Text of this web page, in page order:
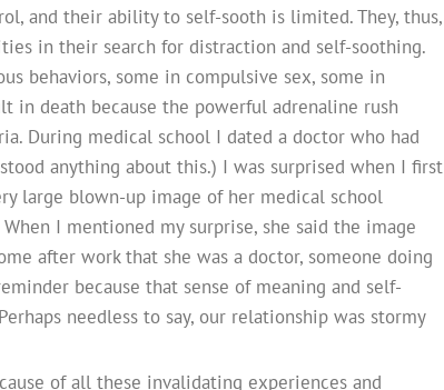
and their ability to self-sooth is limited. They, thus,
in their search for distraction and self-soothing.
behaviors, some in compulsive sex, some in
in death because the powerful adrenaline rush
During medical school I dated a doctor who had
anything about this.) I was surprised when I first
large blown-up image of her medical school
I mentioned my surprise, she said the image
after work that she was a doctor, someone doing
because that sense of meaning and self-
needless to say, our relationship was stormy
of all these invalidating experiences and